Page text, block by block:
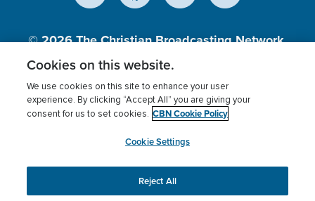
© 2026The Christian Broadcasting Network,
Inc., A nonprofit 501 (c)(3) Charitable
Organization.
Terms of use Privacy Policy
Donor Privacy
Cookies Settings
myCBN
This website uses cookies to ensure you get the best
experience on our website.More info.
Cookies on this website.
We use cookies on this site to enhance your user
experience. By clicking “Accept All” you are giving your
consent for us to set cookies. CBN Cookie Policy
Cookie Settings
Reject All